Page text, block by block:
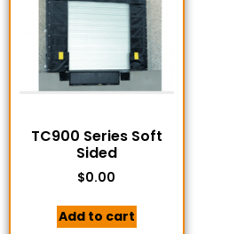
TC900 Series Soft
Sided
$0.00
Add to cart